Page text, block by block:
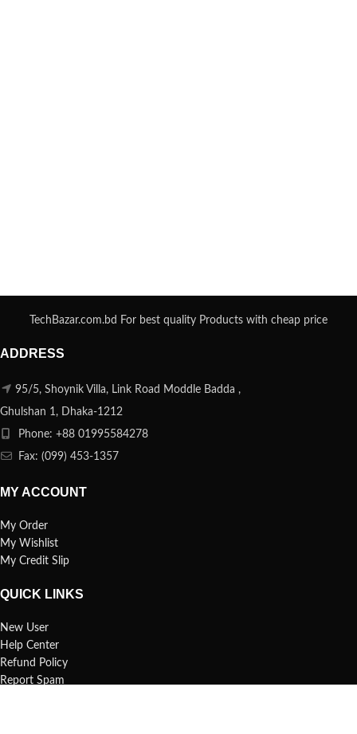
TechBazar.com.bd For best quality Products with cheap price
ADDRESS
95/5, Shoynik Villa, Link Road Moddle Badda ,
Ghulshan 1, Dhaka-1212
Phone: +88 01995584278
Fax: (099) 453-1357
MY ACCOUNT
My Order
My Wishlist
My Credit Slip
QUICK LINKS
New User
Help Center
Refund Policy
Report Spam